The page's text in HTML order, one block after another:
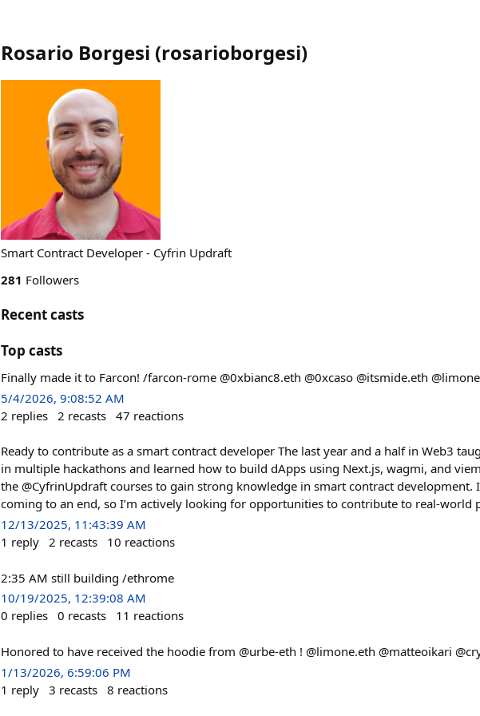
Rosario Borgesi (rosarioborgesi)
Smart Contract Developer - Cyfrin Updraft
281 Followers
Recent casts
Top casts
Finally made it to Farcon! /farcon-rome @0xbianc8.eth @0xcaso @itsmide.eth
5/4/2026, 9:08:52 AM
2 replies 2 recasts 47 reactions
Ready to contribute as a smart contract developer The last year and a half in Web3
in multiple hackathons and learned how to build dApps using Next.js, wagmi, and
the @CyfrinUpdraft courses to gain strong knowledge in smart contract development.
coming to an end, so I’m actively looking for opportunities to contribute to real-world
12/13/2025, 11:43:39 AM
1 reply 2 recasts 10 reactions
2:35 AM still building /ethrome
10/19/2025, 12:39:08 AM
0 replies 0 recasts 11 reactions
Honored to have received the hoodie from @urbe-eth ! @limone.eth @matteoikari
1/13/2026, 6:59:06 PM
1 reply 3 recasts 8 reactions